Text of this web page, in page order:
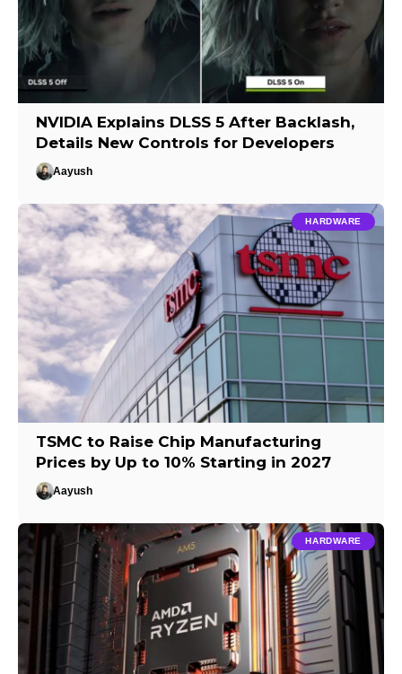
NVIDIA Explains DLSS 5 After Backlash,
Details New Controls for Developers
Aayush
HARDWARE
TSMC to Raise Chip Manufacturing
Prices by Up to 10% Starting in 2027
Aayush
HARDWARE